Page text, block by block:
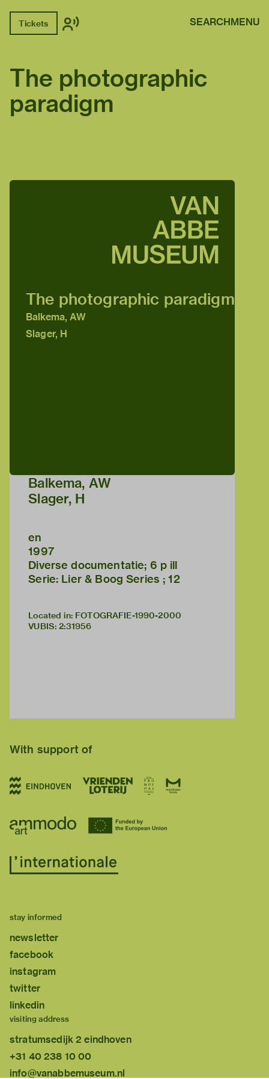
Tickets SEARCHMENU
The photographic
paradigm
The photographic paradigm
Balkema, AW
Slager, H
Balkema, AW
Slager, H
en
1997
Diverse documentatie; 6 p ill
Serie: Lier & Boog Series ; 12
Located in: FOTOGRAFIE-1990-2000
VUBIS: 2:31956
With support of
stay informed
newsletter
facebook
instagram
twitter
linkedin
visiting address
stratumsedijk 2 eindhoven
+31 40 238 10 00
info@vanabbemuseum.nl